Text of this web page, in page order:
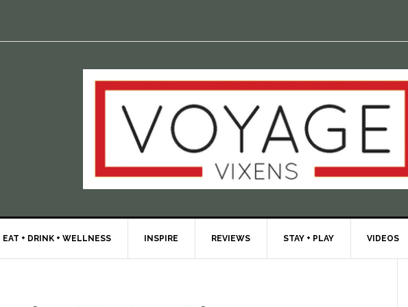
EAT + DRINK + WELLNESS INSPIRE REVIEWS STAY + PLAY VIDEOS